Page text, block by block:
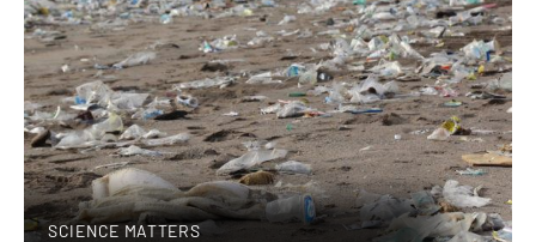
SCIENCE MATTERS